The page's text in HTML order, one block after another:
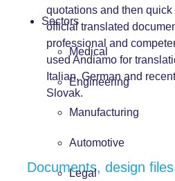
Sectors
Medical
Engineering
Manufacturing
Automotive
Legal
quotations and then
official translated
professional and
used Andiamo for
Italian, German and
Slovak.
Documents, design